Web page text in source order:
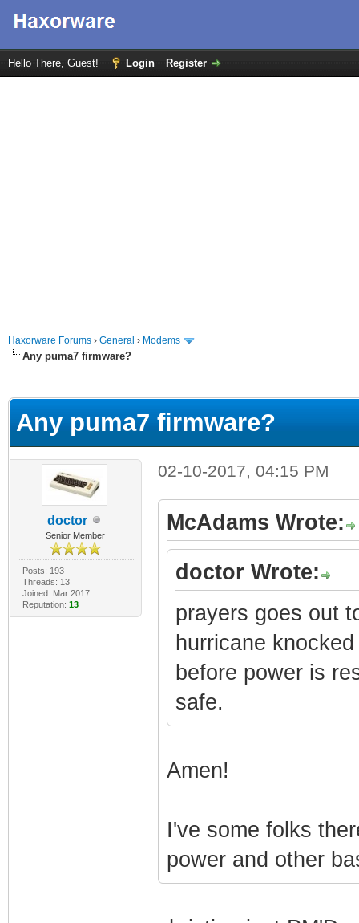
Hello There, Guest! Login Register
Haxorware Forums › General › Modems
Any puma7 firmware?
Any puma7 firmware?
doctor
Senior Member
Posts: 193
Threads: 13
Joined: Mar 2017
Reputation: 13
02-10-2017, 04:15 PM
McAdams Wrote:
doctor Wrote:
prayers goes out
hurricane
before power is
safe.
Amen!
I've some folks
power and other